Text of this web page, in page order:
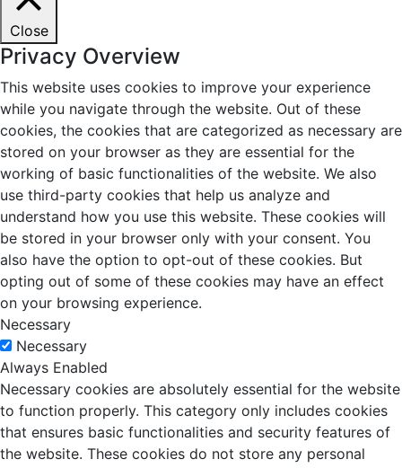
Close
Privacy Overview
This website uses cookies to improve your experience
while you navigate through the website. Out of these
cookies, the cookies that are categorized as necessary are
stored on your browser as they are essential for the
working of basic functionalities of the website. We also
use third-party cookies that help us analyze and
understand how you use this website. These cookies will
be stored in your browser only with your consent. You
also have the option to opt-out of these cookies. But
opting out of some of these cookies may have an effect
on your browsing experience.
Necessary
Necessary
Always Enabled
Necessary cookies are absolutely essential for the website
to function properly. This category only includes cookies
that ensures basic functionalities and security features of
the website. These cookies do not store any personal